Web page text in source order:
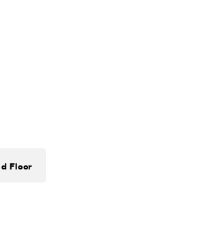
Floor